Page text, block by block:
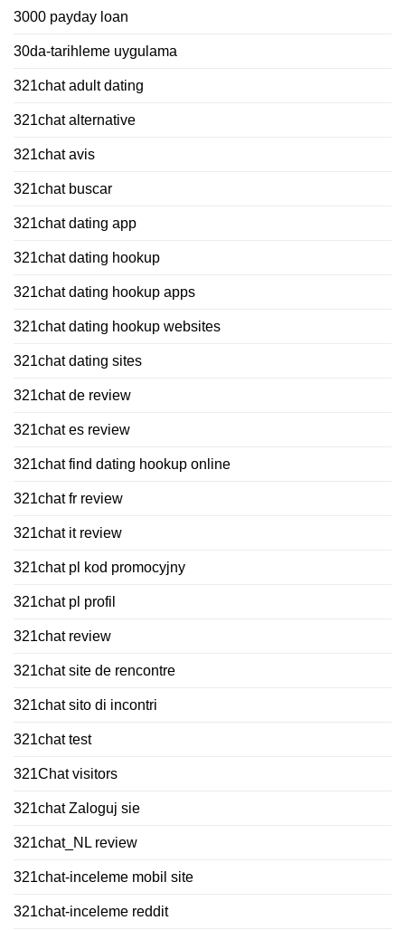
3000 payday loan
30da-tarihleme uygulama
321chat adult dating
321chat alternative
321chat avis
321chat buscar
321chat dating app
321chat dating hookup
321chat dating hookup apps
321chat dating hookup websites
321chat dating sites
321chat de review
321chat es review
321chat find dating hookup online
321chat fr review
321chat it review
321chat pl kod promocyjny
321chat pl profil
321chat review
321chat site de rencontre
321chat sito di incontri
321chat test
321Chat visitors
321chat Zaloguj sie
321chat_NL review
321chat-inceleme mobil site
321chat-inceleme reddit